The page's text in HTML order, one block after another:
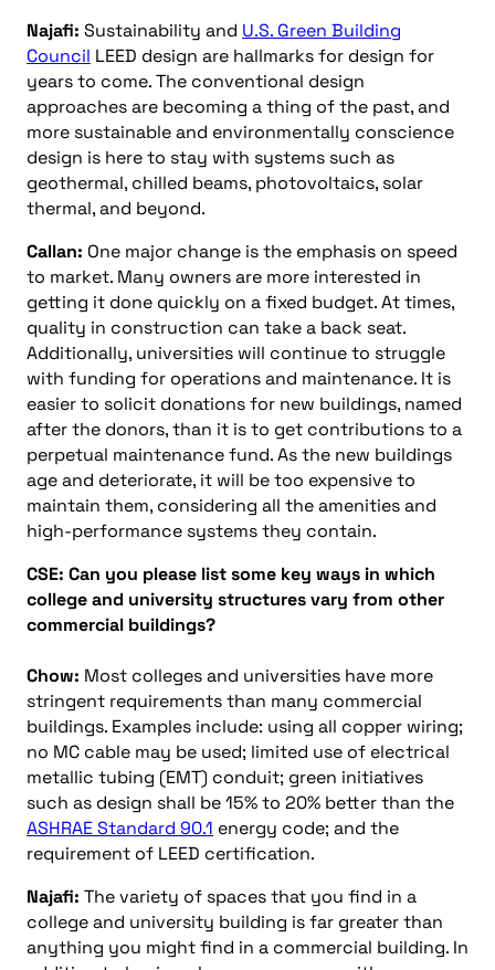
Najafi: Sustainability and U.S. Green Building
Council LEED design are hallmarks for design for
years to come. The conventional design
approaches are becoming a thing of the past, and
more sustainable and environmentally conscience
design is here to stay with systems such as
geothermal, chilled beams, photovoltaics, solar
thermal, and beyond.
Callan: One major change is the emphasis on speed
to market. Many owners are more interested in
getting it done quickly on a fixed budget. At times,
quality in construction can take a back seat.
Additionally, universities will continue to struggle
with funding for operations and maintenance. It is
easier to solicit donations for new buildings, named
after the donors, than it is to get contributions to a
perpetual maintenance fund. As the new buildings
age and deteriorate, it will be too expensive to
maintain them, considering all the amenities and
high-performance systems they contain.
CSE: Can you please list some key ways in which
college and university structures vary from other
commercial buildings?
Chow: Most colleges and universities have more
stringent requirements than many commercial
buildings. Examples include: using all copper wiring;
no MC cable may be used; limited use of electrical
metallic tubing (EMT) conduit; green initiatives
such as design shall be 15% to 20% better than the
ASHRAE Standard 90.1 energy code; and the
requirement of LEED certification.
Najafi: The variety of spaces that you find in a
college and university building is far greater than
anything you might find in a commercial building. In